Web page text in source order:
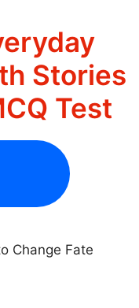
Stories
Test
Change Fate